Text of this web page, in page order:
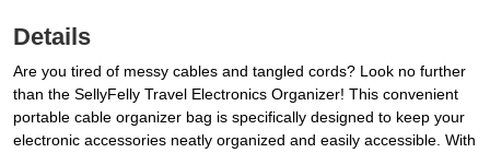
Details
Are you tired of messy cables and tangled cords? Look no further
than the SellyFelly Travel Electronics Organizer! This convenient
portable cable organizer bag is specifically designed to keep your
electronic accessories neatly organized and easily accessible. With